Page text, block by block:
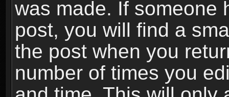
was made. If someone
post, you will find a
the post when you
number of times you